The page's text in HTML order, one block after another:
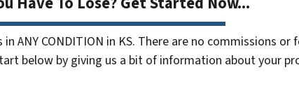
in ANY CONDITION in KS. There are no commissions
below by giving us a bit of information about your